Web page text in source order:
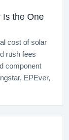
Is the One
cost of solar
rush fees
component
EPEver,